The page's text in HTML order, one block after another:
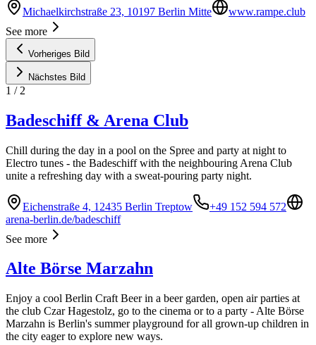
Michaelkirchstraße 23, 10197 Berlin Mitte
www.rampe.club
See more
Vorheriges Bild
Nächstes Bild
1 / 2
Badeschiff & Arena Club
Chill during the day in a pool on the Spree and party at night to
Electro tunes - the Badeschiff with the neighbouring Arena Club
unite a refreshing day with a sweat-pouring party night.
Eichenstraße 4, 12435 Berlin Treptow
+49 152 594 572
arena-berlin.de/badeschiff
See more
Alte Börse Marzahn
Enjoy a cool Berlin Craft Beer in a beer garden, open air parties at
the club Czar Hagestolz, go to the cinema or to a party - Alte Börse
Marzahn is Berlin's summer playground for all grown-up children in
the city eager to explore new ways.